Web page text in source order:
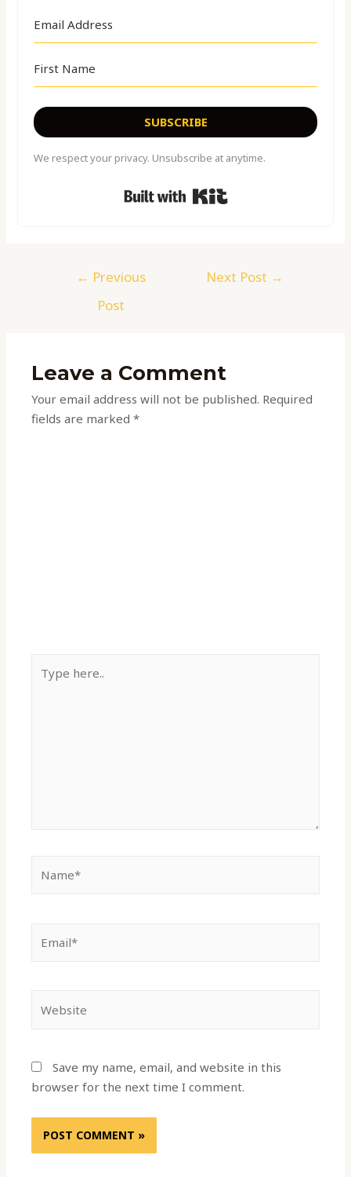
SUBSCRIBE
We respect your privacy. Unsubscribe at anytime.
← Previous
Post
Next Post →
Leave a Comment
Your email address will not be published. Required
fields are marked*
Save my name, email, and website in this
browser for the next time I comment.